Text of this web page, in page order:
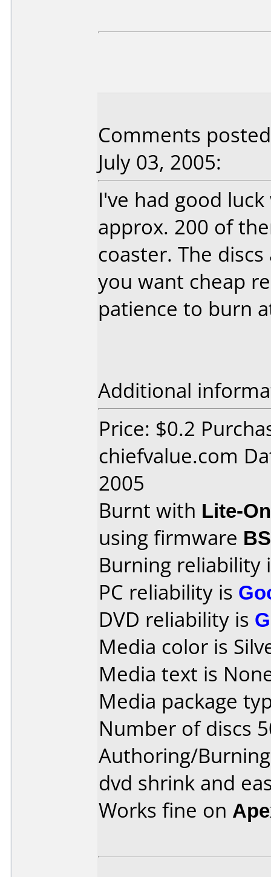
Comments
July 03, 2005:
I've had good
approx. 200 of
coaster. The
you want cheap
patience to burn
Additional
Price: $0.2
chiefvalue.com
2005
Burnt with Lite-
using firmware
Burning reliability
PC reliability is
DVD reliability is
Media color is
Media text is
Media package
Number of discs
Authoring/
dvd shrink and
Works fine on